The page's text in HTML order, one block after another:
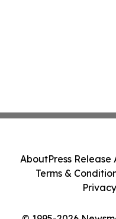
AboutPress Release
Terms &